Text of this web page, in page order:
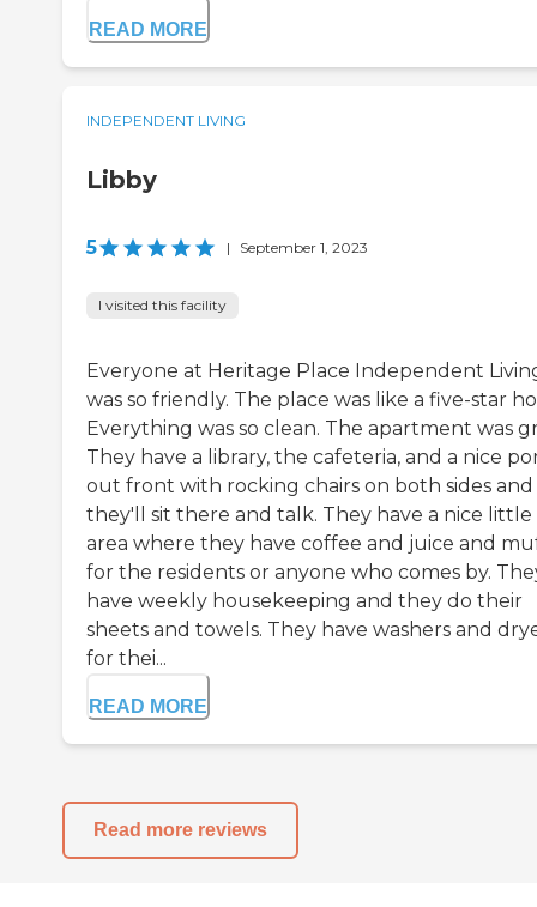
READ MORE
INDEPENDENT LIVING
Libby
5 | September 1, 2023
I visited this facility
Everyone at Heritage Place Independent
was so friendly. The place was like a five-star
Everything was so clean. The apartment was
They have a library, the cafeteria, and a nice
out front with rocking chairs on both sides and
they'll sit there and talk. They have a nice little
area where they have coffee and juice and
for the residents or anyone who comes by.
have weekly housekeeping and they do their
sheets and towels. They have washers and
for thei...
READ MORE
Read more reviews